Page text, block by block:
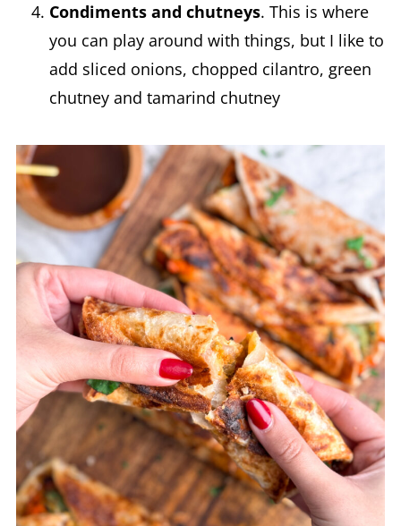
Condiments and chutneys. This is where
you can play around with things, but I like to
add sliced onions, chopped cilantro, green
chutney and tamarind chutney